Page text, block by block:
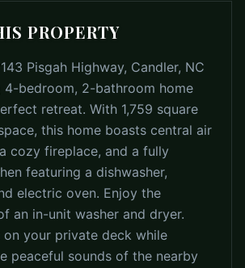
PROPERTY
Pisgah Highway, Candler, NC
bedroom, 2-bathroom home
retreat. With 1,759 square
this home boasts central air
cozy fireplace, and a fully
featuring a dishwasher,
electric oven. Enjoy the
an in-unit washer and dryer.
on your private deck while
peaceful sounds of the nearby